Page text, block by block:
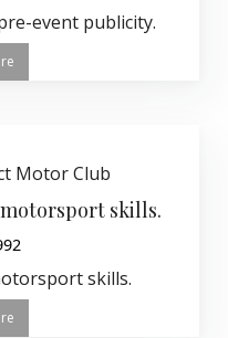
event publicity.
skills.
skills.